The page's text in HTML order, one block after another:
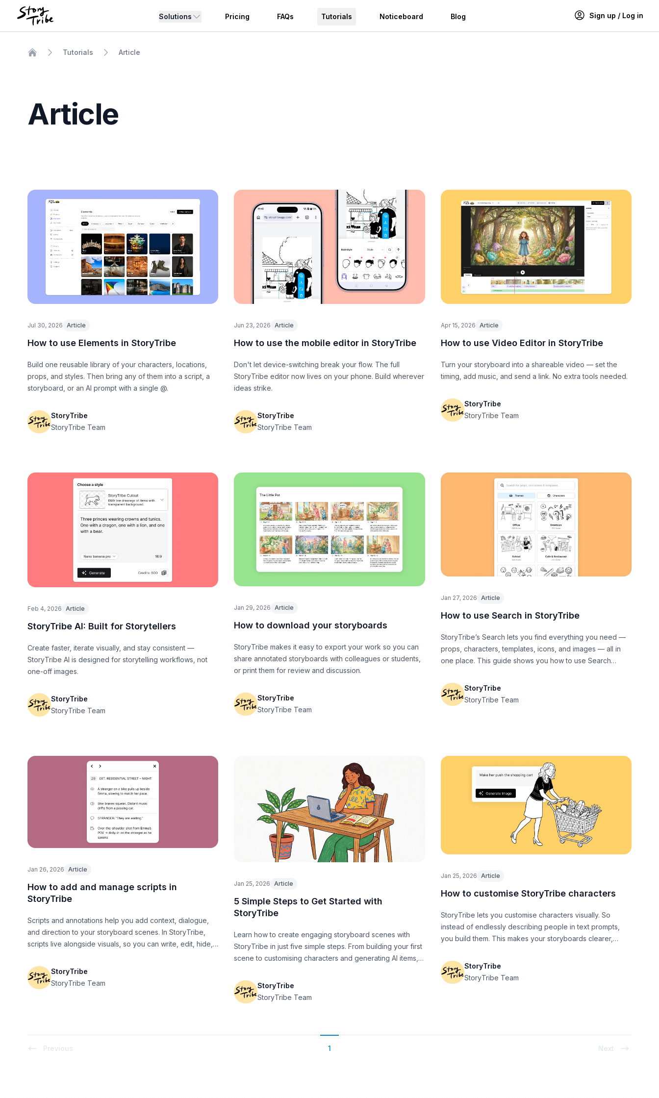
Solutions Pricing FAQs Tutorials Noticeboard Blog Sign up / Log in
Tutorials Article
Article
Jul 30, 2026 Article
How to use Elements in StoryTribe
Build one reusable library of your characters, locations,
props, and styles. Then bring any of them into a script, a
storyboard, or an AI prompt with a single @.
StoryTribe
StoryTribe Team
Jun 23, 2026 Article
How to use the mobile editor in StoryTribe
Don't let device-switching break your flow. The full
StoryTribe editor now lives on your phone. Build wherever
ideas strike.
StoryTribe
StoryTribe Team
Apr 15, 2026 Article
How to use Video Editor in StoryTribe
Turn your storyboard into a shareable video — set the
timing, add music, and send a link. No extra tools needed.
StoryTribe
StoryTribe Team
Feb 4, 2026 Article
StoryTribe AI: Built for Storytellers
Create faster, iterate visually, and stay consistent —
StoryTribe AI is designed for storytelling workflows, not
one-off images.
StoryTribe
StoryTribe Team
Jan 29, 2026 Article
How to download your storyboards
StoryTribe makes it easy to export your work so you can
share annotated storyboards with colleagues or students,
or print them for review and discussion.
StoryTribe
StoryTribe Team
Jan 27, 2026 Article
How to use Search in StoryTribe
StoryTribe’s Search lets you find everything you need —
props, characters, templates, icons, and images — all in
one place. This guide shows you how to use Search
StoryTribe
StoryTribe Team
Jan 26, 2026 Article
How to add and manage scripts in
StoryTribe
Scripts and annotations help you add context, dialogue,
and direction to your storyboard scenes. In StoryTribe,
scripts live alongside visuals, so you can write, edit, hide,
StoryTribe
StoryTribe Team
Jan 25, 2026 Article
5 Simple Steps to Get Started with
StoryTribe
Learn how to create engaging storyboard scenes with
StoryTribe in just five simple steps. From building your first
scene to customising characters and generating AI items,
StoryTribe
StoryTribe Team
Jan 25, 2026 Article
How to customise StoryTribe characters
StoryTribe lets you customise characters visually. So
instead of endlessly describing people in text prompts,
you build them. This makes your storyboards clearer,
collaborators (or AI).
StoryTribe
StoryTribe Team
Previous 1 Next